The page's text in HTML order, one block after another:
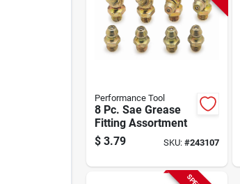
Performance Tool
8 Pc. Sae Grease
Fitting Assortment
$ 3.79 SKU: #243107